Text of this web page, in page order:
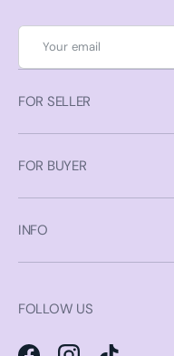
Email
FOR SELLER
FOR BUYER
INFO
FOLLOW US